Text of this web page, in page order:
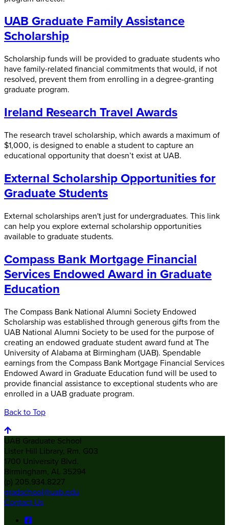
UAB Graduate Family Assistance
Scholarship
Scholarship funds will be provided to graduate students who
have family-related financial commitments that would, if not
resolved, prevent them from enrolling in a degree-granting
graduate program.
Ireland Research Travel Awards
The research travel scholarship, which awards a maximum of
$1,000, is designed to enable a student to capture an
educational opportunity that doesn’t exist at UAB.
External Scholarship Opportunities for
Graduate Students
External scholarships aren't just for undergraduates. This link
can help you explore external scholarship opportunities
available to graduate students.
Compass Bank Mortgage Financial
Services Endowed Award in Graduate
Education
The Compass Bank National Alumni Society Endowed
Scholarship was established through generous gifts from the
UAB National Alumni Society to be used for the purpose of
creating an endowed graduate student award fund at The
University of Alabama at Birmingham (UAB). Spendable
earnings from the Compass Bank Mortgage Financial Services
Endowed Award in Graduate Education fund will be used to
provide financial assistance to exceptional students who are
enrolled in a UAB graduate program.
Back to Top
UAB Graduate School
Lister Hill Library, Rm. G03
1700 University Blvd.
Birmingham, AL 35294
(p) 205.934.8227
gradschool@uab.edu
Contact Us